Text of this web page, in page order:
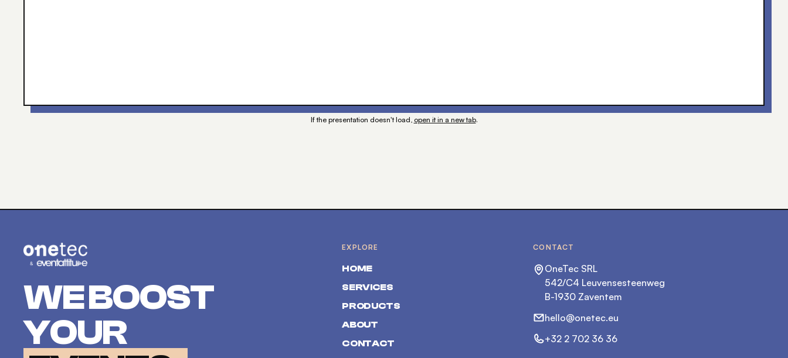
If the presentation doesn't load, open it in a new tab.
WE BOOST
YOUR
EXPLORE
HOME
SERVICES
PRODUCTS
ABOUT
CONTACT
CONTACT
OneTec SRL
542/C4 Leuvensesteenweg
B-1930 Zaventem
hello@onetec.eu
+32 2 702 36 36